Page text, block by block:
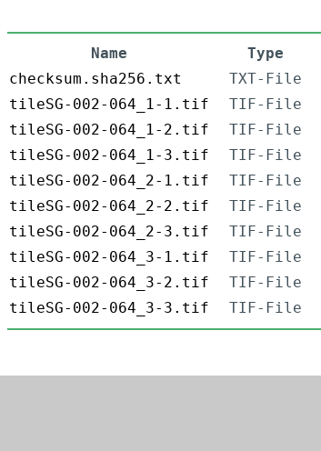
Name Type
checksum.sha256.txt
TXT-File
tileSG-002-064_1-1.tif
TIF-File
tileSG-002-064_1-2.tif
TIF-File
tileSG-002-064_1-3.tif
TIF-File
tileSG-002-064_2-1.tif
TIF-File
tileSG-002-064_2-2.tif
TIF-File
tileSG-002-064_2-3.tif
TIF-File
tileSG-002-064_3-1.tif
TIF-File
tileSG-002-064_3-2.tif
TIF-File
tileSG-002-064_3-3.tif
TIF-File